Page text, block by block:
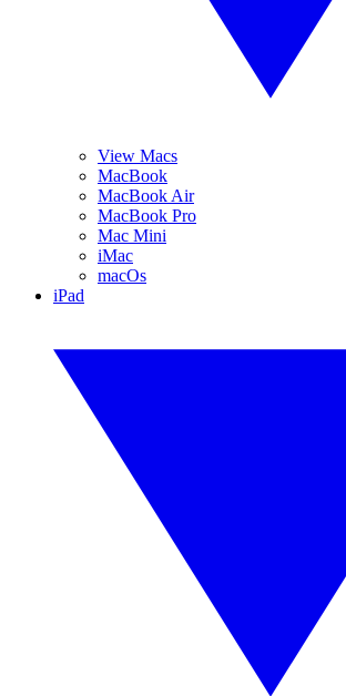
View Macs
MacBook
MacBook Air
MacBook Pro
Mac Mini
iMac
macOs
iPad